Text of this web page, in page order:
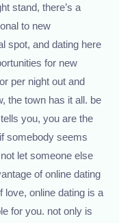
stand, there’s a
to new
spot, and dating here
for new
per night out and
the town has it all. be
you, you are the
somebody seems
let someone else
of online dating
love, online dating is a
for you. not only is